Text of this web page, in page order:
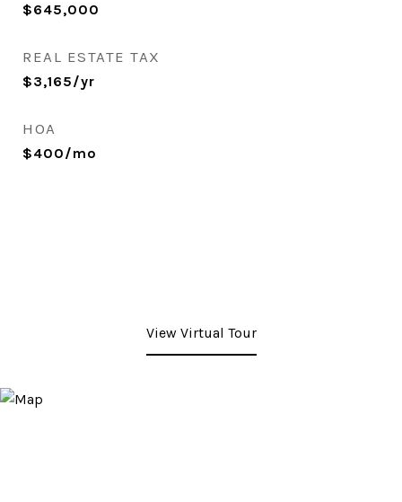
$645,000
REAL ESTATE TAX
$3,165/yr
HOA
$400/mo
View Virtual Tour